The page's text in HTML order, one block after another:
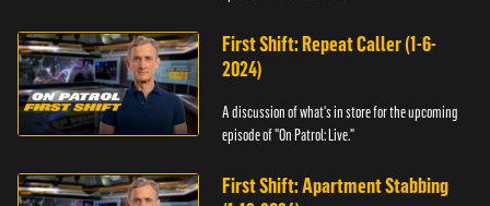
First Shift: Repeat Caller (1-6-
2024)
A discussion of what's in store for the upcoming
episode of "On Patrol: Live."
First Shift: Apartment Stabbing